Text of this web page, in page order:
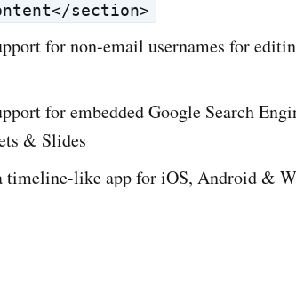
section>
for non-email usernames for
for embedded Google Search
& Slides
timeline-like app for iOS, Android &